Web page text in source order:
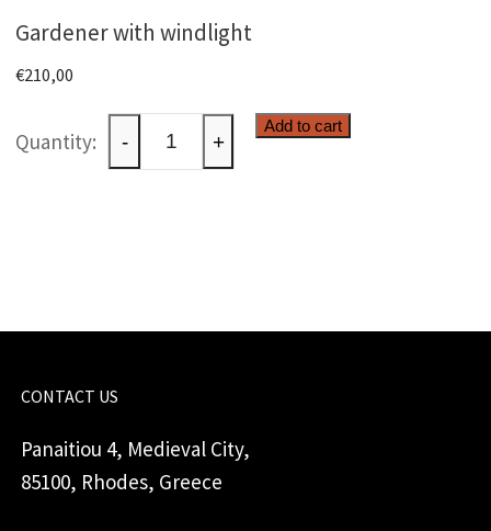
Gardener with windlight
€210,00
Gardener
with
- +
Add to cart
CONTACT US
Panaitiou 4, Medieval City,
85100, Rhodes, Greece